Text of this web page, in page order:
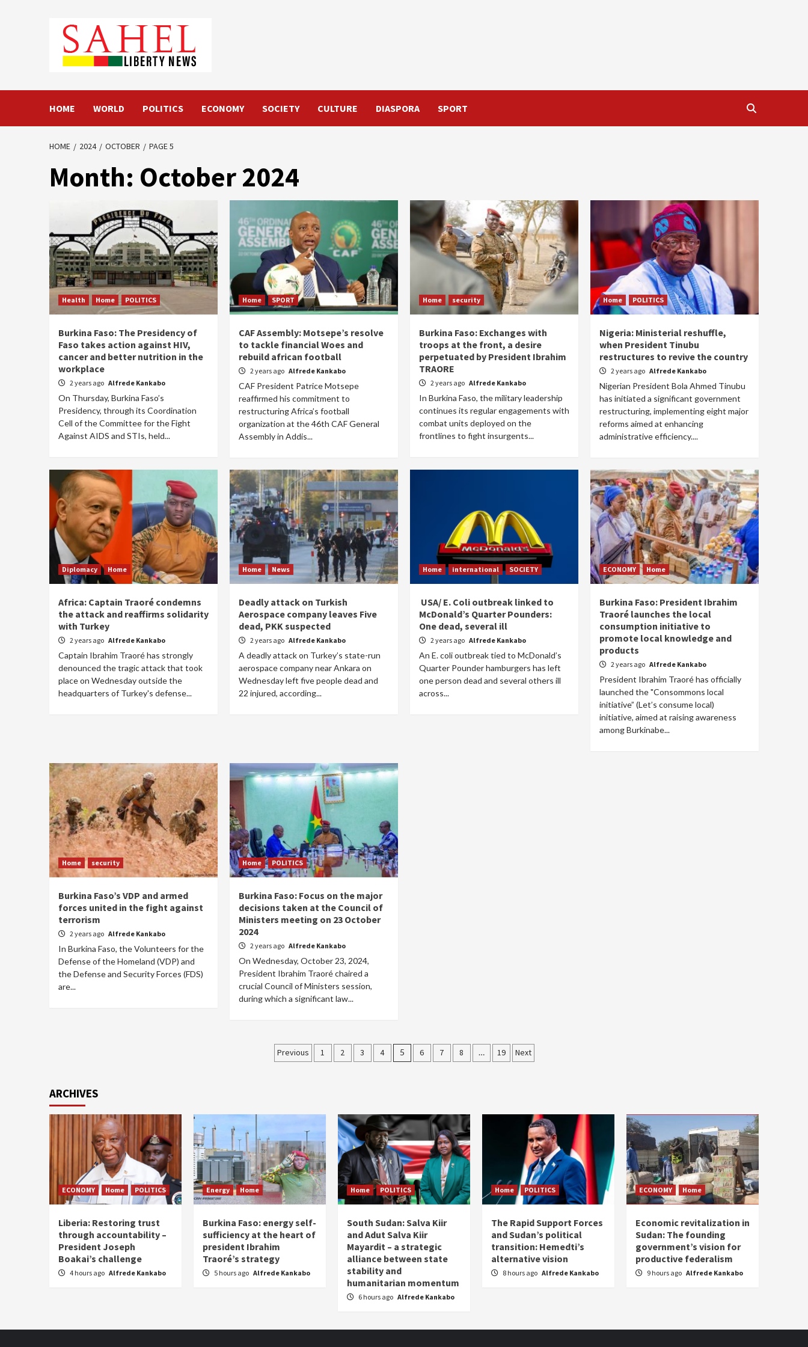
HOME WORLD POLITICS ECONOMY SOCIETY CULTURE DIASPORA SPORT
HOME 2024 OCTOBER PAGE 5
Month: October 2024
Health Home POLITICS
Burkina Faso: The Presidency of
Faso takes action against HIV,
cancer and better nutrition in the
workplace
2 years ago Alfrede Kankabo
On Thursday, Burkina Faso’s
Presidency, through its Coordination
Cell of the Committee for the Fight
Against AIDS and STIs, held...
Home SPORT
CAF Assembly: Motsepe’s resolve
to tackle financial Woes and
rebuild african football
2 years ago Alfrede Kankabo
CAF President Patrice Motsepe
reaffirmed his commitment to
restructuring Africa’s football
organization at the 46th CAF General
Assembly in Addis...
Home security
Burkina Faso: Exchanges with
troops at the front, a desire
perpetuated by President Ibrahim
TRAORE
2 years ago Alfrede Kankabo
In Burkina Faso, the military leadership
continues its regular engagements with
combat units deployed on the
frontlines to fight insurgents...
Home POLITICS
Nigeria: Ministerial reshuffle,
when President Tinubu
restructures to revive the country
2 years ago Alfrede Kankabo
Nigerian President Bola Ahmed Tinubu
has initiated a significant government
restructuring, implementing eight major
reforms aimed at enhancing
administrative efficiency....
Diplomacy Home
Africa: Captain Traoré condemns
the attack and reaffirms solidarity
with Turkey
2 years ago Alfrede Kankabo
Captain Ibrahim Traoré has strongly
denounced the tragic attack that took
place on Wednesday outside the
headquarters of Turkey's defense...
Home News
Deadly attack on Turkish
Aerospace company leaves Five
dead, PKK suspected
2 years ago Alfrede Kankabo
A deadly attack on Turkey’s state-run
aerospace company near Ankara on
Wednesday left five people dead and
22 injured, according...
Home international SOCIETY
USA/ E. Coli outbreak linked to
McDonald’s Quarter Pounders:
One dead, several ill
2 years ago Alfrede Kankabo
An E. coli outbreak tied to McDonald’s
Quarter Pounder hamburgers has left
one person dead and several others ill
across...
ECONOMY Home
Burkina Faso: President Ibrahim
Traoré launches the local
consumption initiative to
promote local knowledge and
products
2 years ago Alfrede Kankabo
President Ibrahim Traoré has officially
launched the "Consommons local
initiative” (Let’s consume local)
initiative, aimed at raising awareness
among Burkinabe...
Home security
Burkina Faso’s VDP and armed
forces united in the fight against
terrorism
2 years ago Alfrede Kankabo
In Burkina Faso, the Volunteers for the
Defense of the Homeland (VDP) and
the Defense and Security Forces (FDS)
are...
Home POLITICS
Burkina Faso: Focus on the major
decisions taken at the Council of
Ministers meeting on 23 October
2024
2 years ago Alfrede Kankabo
On Wednesday, October 23, 2024,
President Ibrahim Traoré chaired a
crucial Council of Ministers session,
during which a significant law...
Posts
Previous 1 2 3 4 5 6 7 8 … 19 Next
ARCHIVES
ECONOMY Home POLITICS
Liberia: Restoring trust
through accountability –
President Joseph
Boakai’s challenge
4 hours ago Alfrede Kankabo
Energy Home
Burkina Faso: energy self-
sufficiency at the heart of
president Ibrahim
Traoré’s strategy
5 hours ago Alfrede Kankabo
Home POLITICS
South Sudan: Salva Kiir
and Adut Salva Kiir
Mayardit – a strategic
alliance between state
stability and
humanitarian momentum
6 hours ago Alfrede Kankabo
Home POLITICS
The Rapid Support Forces
and Sudan’s political
transition: Hemedti’s
alternative vision
8 hours ago Alfrede Kankabo
ECONOMY Home
Economic revitalization in
Sudan: The founding
government’s vision for
productive federalism
9 hours ago Alfrede Kankabo